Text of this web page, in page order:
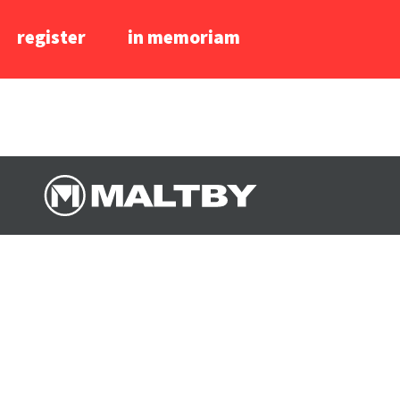
register in memoriam